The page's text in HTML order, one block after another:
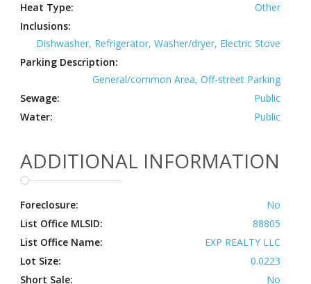
Heat Type:
Other
Inclusions:
Dishwasher, Refrigerator, Washer/dryer, Electric Stove
Parking Description:
General/common Area, Off-street Parking
Sewage:
Public
Water:
Public
ADDITIONAL INFORMATION
Foreclosure:
No
List Office MLSID:
88805
List Office Name:
EXP REALTY LLC
Lot Size:
0.0223
Short Sale:
No